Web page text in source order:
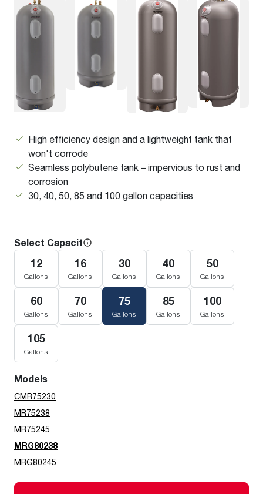
High efficiency design and a lightweight tank that
won't corrode
Seamless polybutene tank – impervious to rust and
corrosion
30, 40, 50, 85 and 100 gallon capacities
Select Capacity
12
Gallons
16
Gallons
30
Gallons
40
Gallons
50
Gallons
60
Gallons
70
Gallons
75
Gallons
85
Gallons
100
Gallons
105
Gallons
Models
CMR75230
MR75238
MR75245
MRG80238
MRG80245